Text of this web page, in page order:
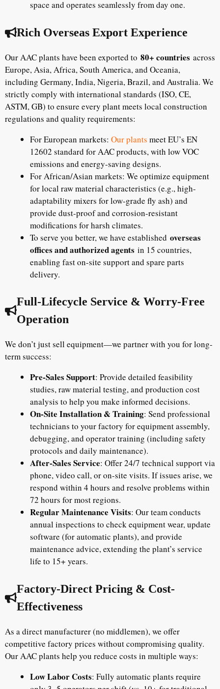
space and operates seamlessly from day one.
Rich Overseas Export Experience
Our AAC plants have been exported to 80+ countries across
Europe, Asia, Africa, South America, and Oceania,
including Germany, India, Nigeria, Brazil, and Australia. We
strictly comply with international standards (ISO, CE,
ASTM, GB) to ensure every plant meets local construction
regulations and quality requirements:
For European markets: Our plants meet EU’s EN
12602 standard for AAC products, with low VOC
emissions and energy-saving designs.
For African/Asian markets: We optimize equipment
for local raw material characteristics (e.g., high-
adaptability mixers for low-grade fly ash) and
provide dust-proof and corrosion-resistant
modifications for harsh climates.
To serve you better, we have established overseas
offices and authorized agents in 15 countries,
enabling fast on-site support and spare parts
delivery.
Full-Lifecycle Service & Worry-Free
Operation
We don’t just sell equipment—we partner with you for long-
term success:
Pre-Sales Support: Provide detailed feasibility
studies, raw material testing, and production cost
analysis to help you make informed decisions.
On-Site Installation & Training: Send professional
technicians to your factory for equipment assembly,
debugging, and operator training (including safety
protocols and daily maintenance).
After-Sales Service: Offer 24/7 technical support via
phone, video call, or on-site visits. If issues arise, we
respond within 4 hours and resolve problems within
72 hours for most regions.
Regular Maintenance Visits: Our team conducts
annual inspections to check equipment wear, update
software (for automatic plants), and provide
maintenance advice, extending the plant’s service
life to 15+ years.
Factory-Direct Pricing & Cost-
Effectiveness
As a direct manufacturer (no middlemen), we offer
competitive factory prices without compromising quality.
Our AAC plants help you reduce costs in multiple ways:
Low Labor Costs: Fully automatic plants require